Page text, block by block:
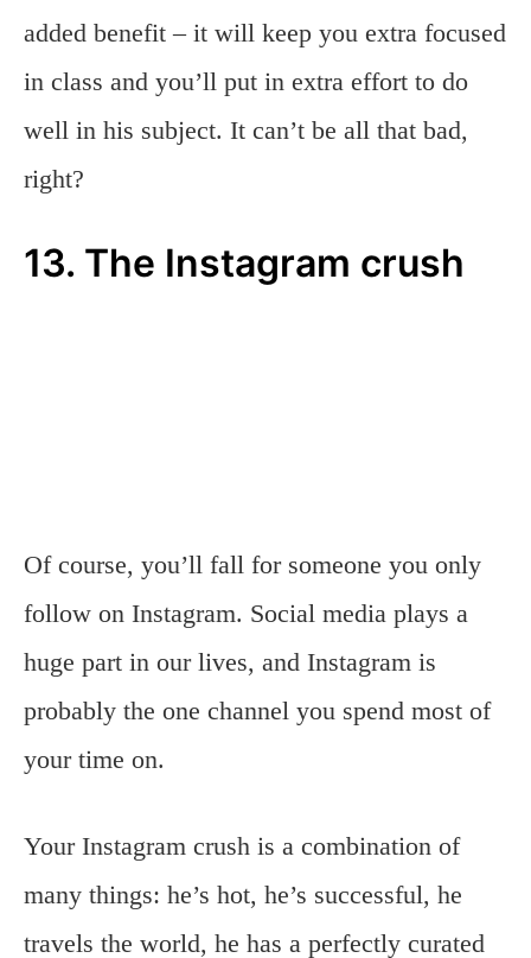
added benefit – it will keep you extra focused
in class and you’ll put in extra effort to do
well in his subject. It can’t be all that bad,
right?
13. The Instagram crush
Of course, you’ll fall for someone you only
follow on Instagram. Social media plays a
huge part in our lives, and Instagram is
probably the one channel you spend most of
your time on.
Your Instagram crush is a combination of
many things: he’s hot, he’s successful, he
travels the world, he has a perfectly curated